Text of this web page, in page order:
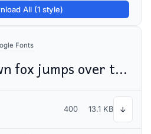
All (1 style)
Fonts
The quick brown fox jumps over the lazy dog
400 13.1 KB ↓